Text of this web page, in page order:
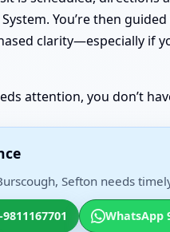
You’re then
clarity—especially if
attention, you don’t
Sefton needs
WhatsApp